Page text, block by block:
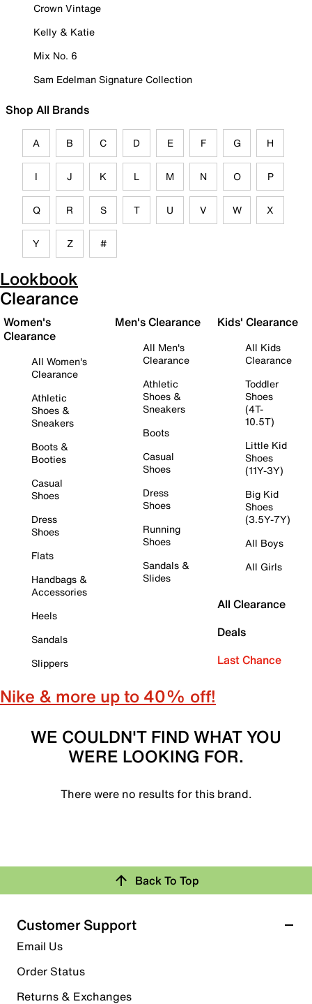
Crown Vintage
Kelly & Katie
Mix No. 6
Sam Edelman Signature Collection
Shop All Brands
A B C D E F G H
I J K L M N O P
Q R S T U V W X
Y Z #
Lookbook
Clearance
Women's
Clearance
All Women's
Clearance
Athletic
Shoes &
Sneakers
Boots &
Booties
Casual
Shoes
Dress
Shoes
Flats
Handbags &
Accessories
Heels
Sandals
Slippers
Men's Clearance
All Men's
Clearance
Athletic
Shoes &
Sneakers
Boots
Casual
Shoes
Dress
Shoes
Running
Shoes
Sandals &
Slides
Kids' Clearance
All Kids
Clearance
Toddler
Shoes
(4T-
10.5T)
Little Kid
Shoes
(11Y-3Y)
Big Kid
Shoes
(3.5Y-7Y)
All Boys
All Girls
All Clearance
Deals
Last Chance
Nike & more up to 40% off!
WE COULDN'T FIND WHAT YOU
WERE LOOKING FOR.
There were no results for this brand.
Back To Top
Customer Support
Email Us
Order Status
Returns & Exchanges